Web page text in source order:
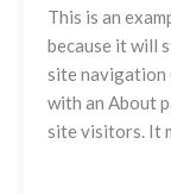
This is an
because it will
site navigation
with an About
site visitors. It